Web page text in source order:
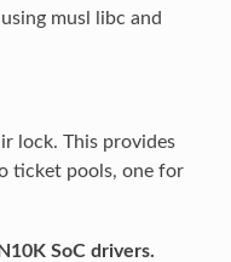
musl libc and
lock. This provides
ticket pools, one for
SoC drivers.